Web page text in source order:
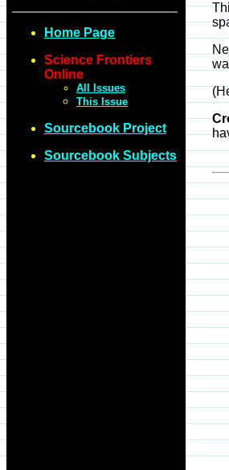
Home Page
Science Frontiers
Online
All Issues
This Issue
Sourcebook Project
Sourcebook Subjects